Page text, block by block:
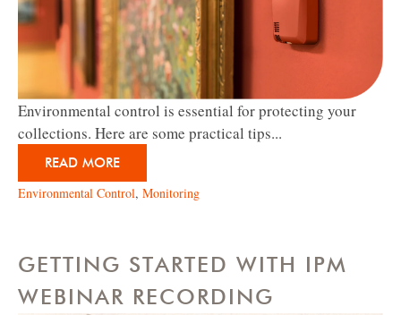
Environmental control is essential for protecting your
collections. Here are some practical tips...
READ MORE
Environmental Control, Monitoring
GETTING STARTED WITH IPM
WEBINAR RECORDING